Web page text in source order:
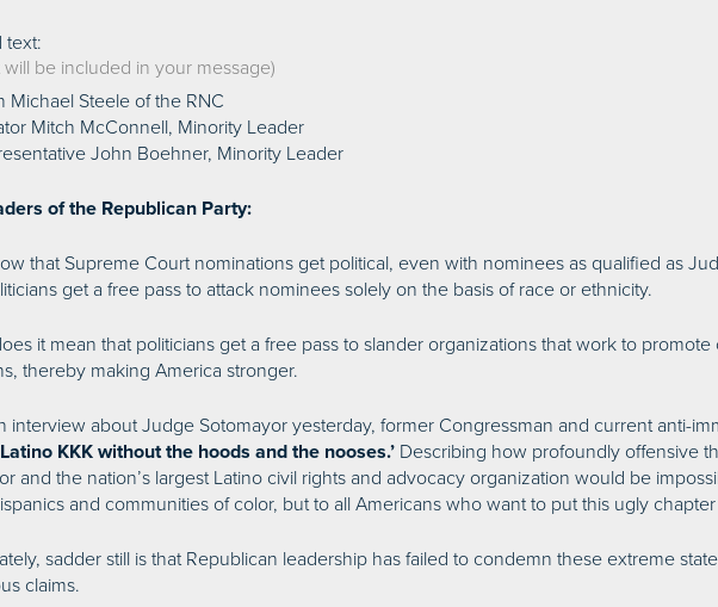
text:
will be included in your message)
Michael Steele of the RNC
Mitch McConnell, Minority Leader
John Boehner, Minority Leader
of the Republican Party:
that Supreme Court nominations get political, even with nominees as qualified as
get a free pass to attack nominees solely on the basis of race or ethnicity.
it mean that politicians get a free pass to slander organizations that work to
thereby making America stronger.
interview about Judge Sotomayor yesterday, former Congressman and current anti-
Latino KKK without the hoods and the nooses.’ Describing how profoundly offensive
and the nation’s largest Latino civil rights and advocacy organization would be
and communities of color, but to all Americans who want to put this ugly
sadder still is that Republican leadership has failed to condemn these extreme
claims.